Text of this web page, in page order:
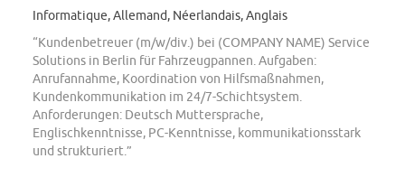
Informatique, Allemand, Néerlandais, Anglais
“Kundenbetreuer (m/w/div.) bei (COMPANY NAME) Service
Solutions in Berlin für Fahrzeugpannen. Aufgaben:
Anrufannahme, Koordination von Hilfsmaßnahmen,
Kundenkommunikation im 24/7-Schichtsystem.
Anforderungen: Deutsch Muttersprache,
Englischkenntnisse, PC-Kenntnisse, kommunikationsstark
und strukturiert.”